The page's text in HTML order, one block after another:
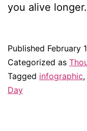
you alive
Published February
Categorized as
Tagged infographic,
Day